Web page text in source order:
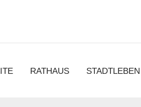
RATHAUS STADTLEBEN